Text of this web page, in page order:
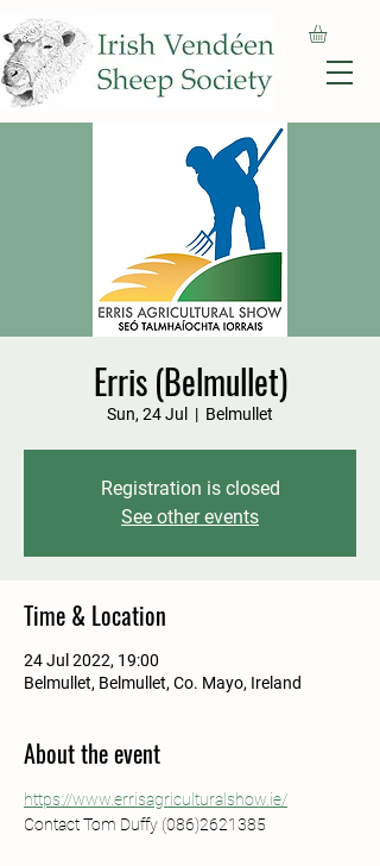
Erris (Belmullet)
Sun, 24 Jul
  |
Belmullet
Registration is closed
See other events
Time & Location
24 Jul 2022, 19:00
Belmullet, Belmullet, Co. Mayo, Ireland
About the event
https://www.errisagriculturalshow.ie/
Contact Tom Duffy (086)2621385